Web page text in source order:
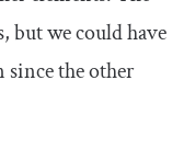
but we could have
since the other